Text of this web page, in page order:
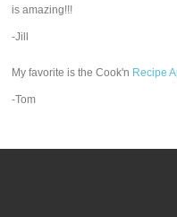
is amazing!!!
-Jill
My favorite is the Cook'n Recipe
-Tom